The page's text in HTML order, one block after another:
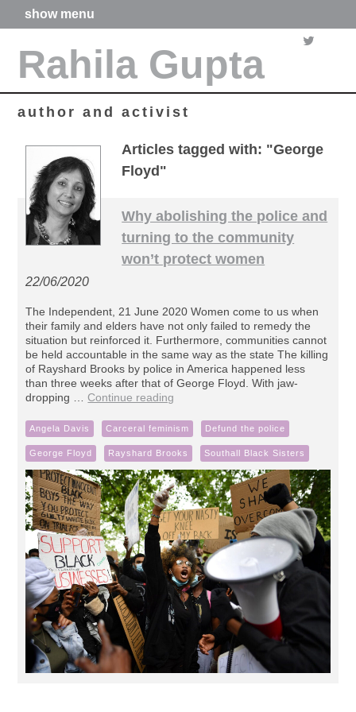
show menu
home
about me
articles
media
poetry
forthcoming projects
contact
Rahila Gupta
author and activist
Articles tagged with: "George
Floyd"
Why abolishing the police and
turning to the community
won’t protect women
22/06/2020
The Independent, 21 June 2020 Women come to us when
their family and elders have not only failed to remedy the
situation but reinforced it. Furthermore, communities cannot
be held accountable in the same way as the state The killing
of Rayshard Brooks by police in America happened less
than three weeks after that of George Floyd. With jaw-
dropping …Continue reading
Angela Davis Carceral feminism Defund the police
George Floyd Rayshard Brooks Southall Black Sisters